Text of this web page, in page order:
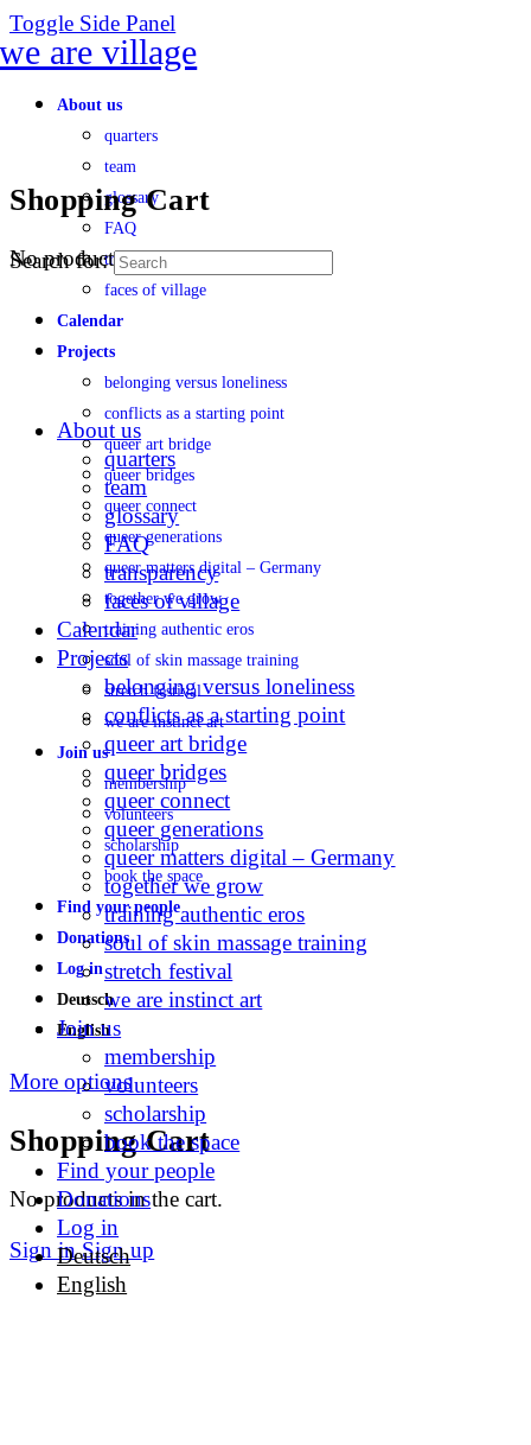
Toggle Side Panel
About us
quarters
team
glossary
FAQ
transparency
faces of village
Calendar
Projects
belonging versus loneliness
conflicts as a starting point
queer art bridge
queer bridges
queer connect
queer generations
queer matters digital – Germany
together we grow
training authentic eros
soul of skin massage training
stretch festival
we are instinct art
Join us
membership
volunteers
scholarship
book the space
Find your people
Donations
Log in
Deutsch
English
More options
Shopping Cart
No products in the cart.
Sign in Sign up
Shopping Cart
No products in the cart.
Search for:
About us
quarters
team
glossary
FAQ
transparency
faces of village
Calendar
Projects
belonging versus loneliness
conflicts as a starting point
queer art bridge
queer bridges
queer connect
queer generations
queer matters digital – Germany
together we grow
training authentic eros
soul of skin massage training
stretch festival
we are instinct art
Join us
membership
volunteers
scholarship
book the space
Find your people
Donations
Log in
Deutsch
English